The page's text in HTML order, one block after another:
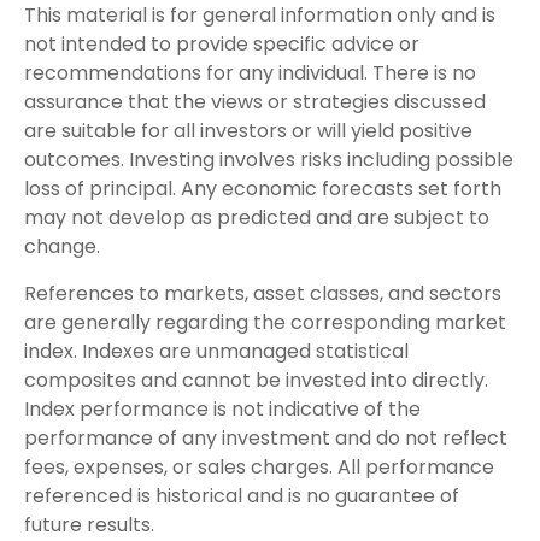
This material is for general information only and is
not intended to provide specific advice or
recommendations for any individual. There is no
assurance that the views or strategies discussed
are suitable for all investors or will yield positive
outcomes. Investing involves risks including possible
loss of principal. Any economic forecasts set forth
may not develop as predicted and are subject to
change.
References to markets, asset classes, and sectors
are generally regarding the corresponding market
index. Indexes are unmanaged statistical
composites and cannot be invested into directly.
Index performance is not indicative of the
performance of any investment and do not reflect
fees, expenses, or sales charges. All performance
referenced is historical and is no guarantee of
future results.